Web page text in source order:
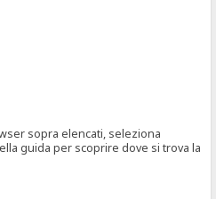
sopra elencati, seleziona
guida per scoprire dove si trova la